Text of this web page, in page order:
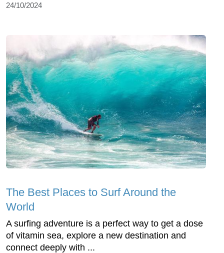
24/10/2024
The Best Places to Surf Around the
World
A surfing adventure is a perfect way to get a dose
of vitamin sea, explore a new destination and
connect deeply with ...